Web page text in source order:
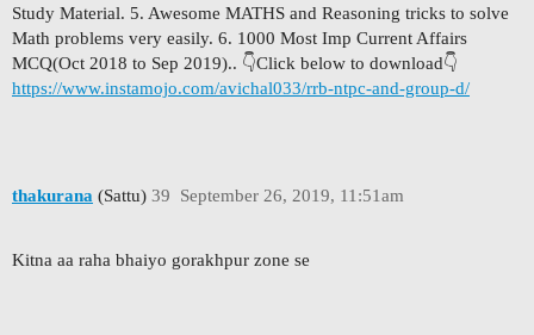
Study Material. 5. Awesome MATHS and Reasoning tricks to solve
Math problems very easily. 6. 1000 Most Imp Current Affairs
MCQ(Oct 2018 to Sep 2019).. 👇Click below to download👇
https://www.instamojo.com/avichal033/rrb-ntpc-and-group-d/
thakurana (Sattu) September 26, 2019, 11:51am
39
Kitna aa raha bhaiyo gorakhpur zone se